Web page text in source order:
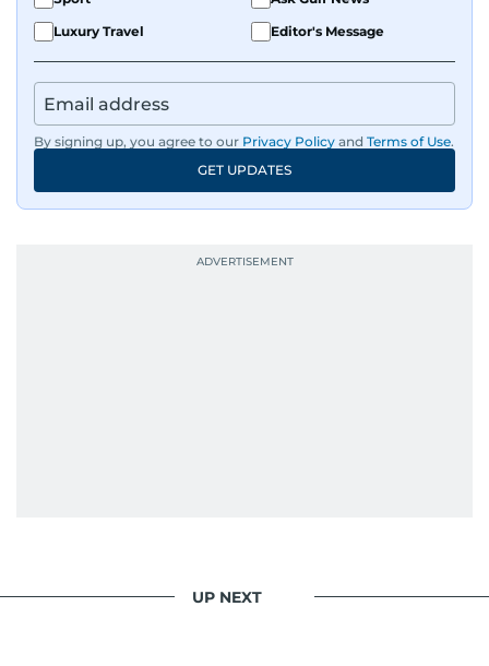
Luxury Travel
Editor's Message
By signing up, you agree to our Privacy Policy and Terms of Use.
GET UPDATES
UP NEXT